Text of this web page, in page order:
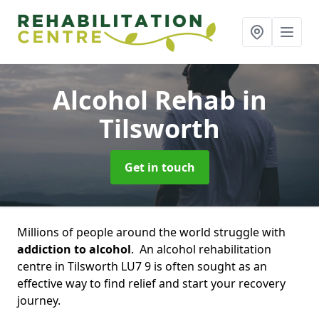
Alcohol Rehabin
Tilsworth
Get in touch
Millions of people around the world struggle with
addiction to alcohol. An alcohol rehabilitation
centre in Tilsworth LU7 9 is often sought as an
effective way to find relief and start your recovery
journey.